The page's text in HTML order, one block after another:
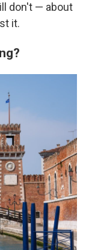
don't — about
it.